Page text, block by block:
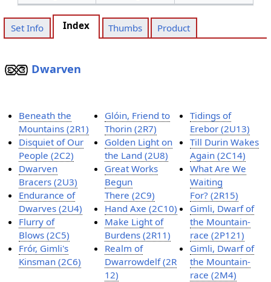
Set Info Index Thumbs Product
Dwarven
Beneath the
Mountains (2R1)
Disquiet of Our
People (2C2)
Dwarven
Bracers (2U3)
Endurance of
Dwarves (2U4)
Flurry of
Blows (2C5)
Frór, Gimli's
Kinsman (2C6)
Glóin, Friend to
Thorin (2R7)
Golden Light on
the Land (2U8)
Great Works
Begun
There (2C9)
Hand Axe (2C10)
Make Light of
Burdens (2R11)
Realm of
Dwarrowdelf (2R
12)
Tidings of
Erebor (2U13)
Till Durin Wakes
Again (2C14)
What Are We
Waiting
For? (2R15)
Gimli, Dwarf of
the Mountain-
race (2P121)
Gimli, Dwarf of
the Mountain-
race (2M4)